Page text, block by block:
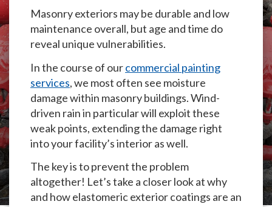
Masonry exteriors may be durable and low
maintenance overall, but age and time do
reveal unique vulnerabilities.
In the course of ourcommercial painting
services, we most often see moisture
damage within masonry buildings. Wind-
driven rain in particular will exploit these
weak points, extending the damage right
into your facility’s interior as well.
The key is to prevent the problem
altogether! Let’s take a closer look at why
and how elastomeric exterior coatings are an